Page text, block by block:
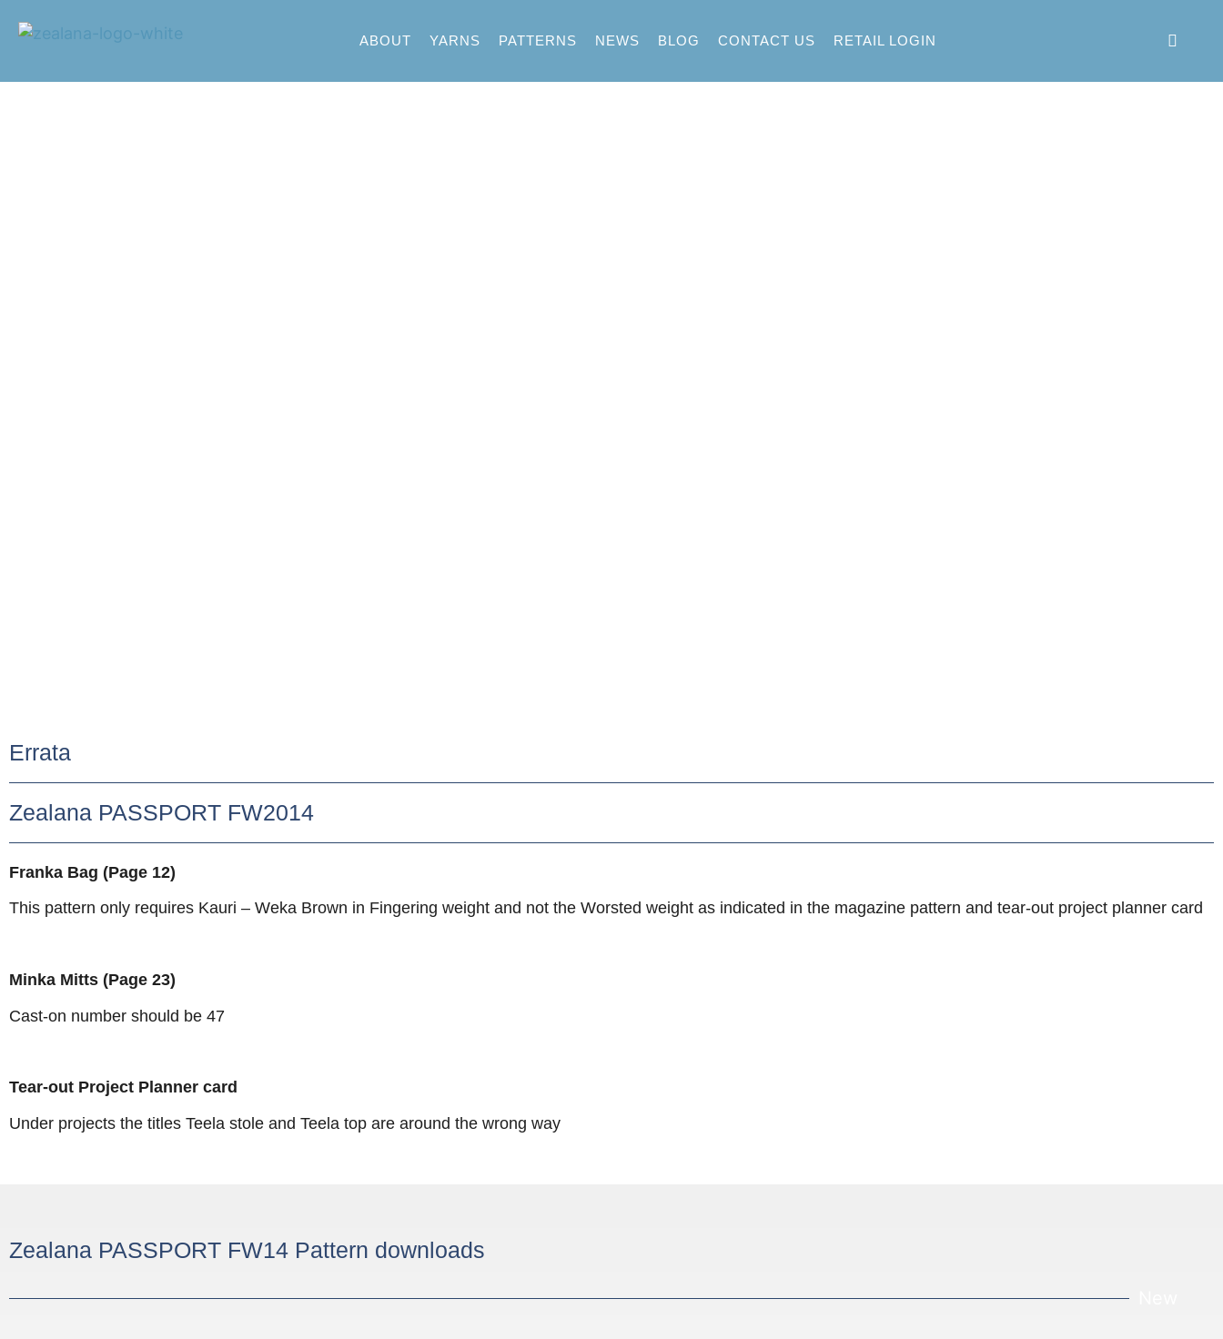
ABOUT YARNS PATTERNS NEWS BLOG CONTACT US RETAIL LOGIN
Errata
Zealana PASSPORT FW2014
Franka Bag (Page 12)
This pattern only requires Kauri – Weka Brown in Fingering weight and not the Worsted weight as indicated in the magazine pattern and tear-out project planner card
Minka Mitts (Page 23)
Cast-on number should be 47
Tear-out Project Planner card
Under projects the titles Teela stole and Teela top are around the wrong way
Zealana PASSPORT FW14 Pattern downloads